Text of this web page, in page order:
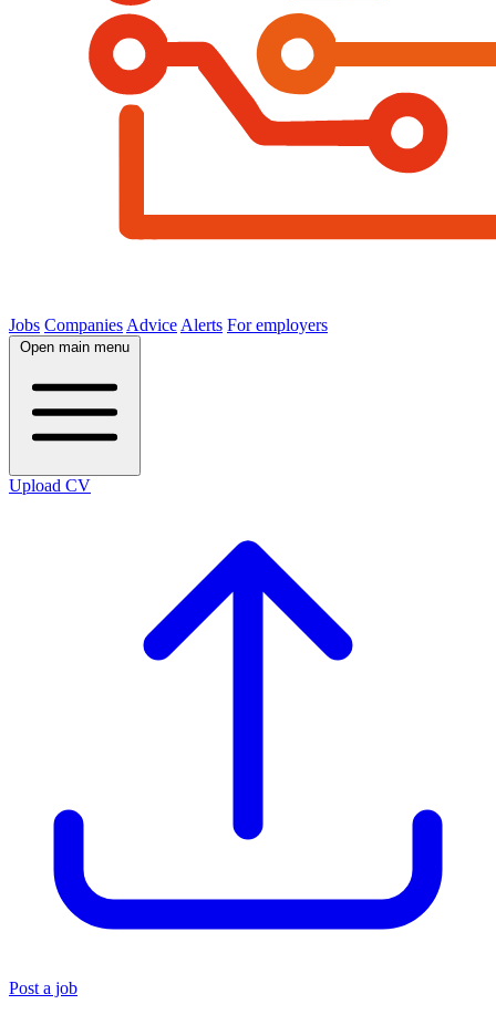
Jobs Companies Advice Alerts For employers
Open main menu
Upload CV
Post a job